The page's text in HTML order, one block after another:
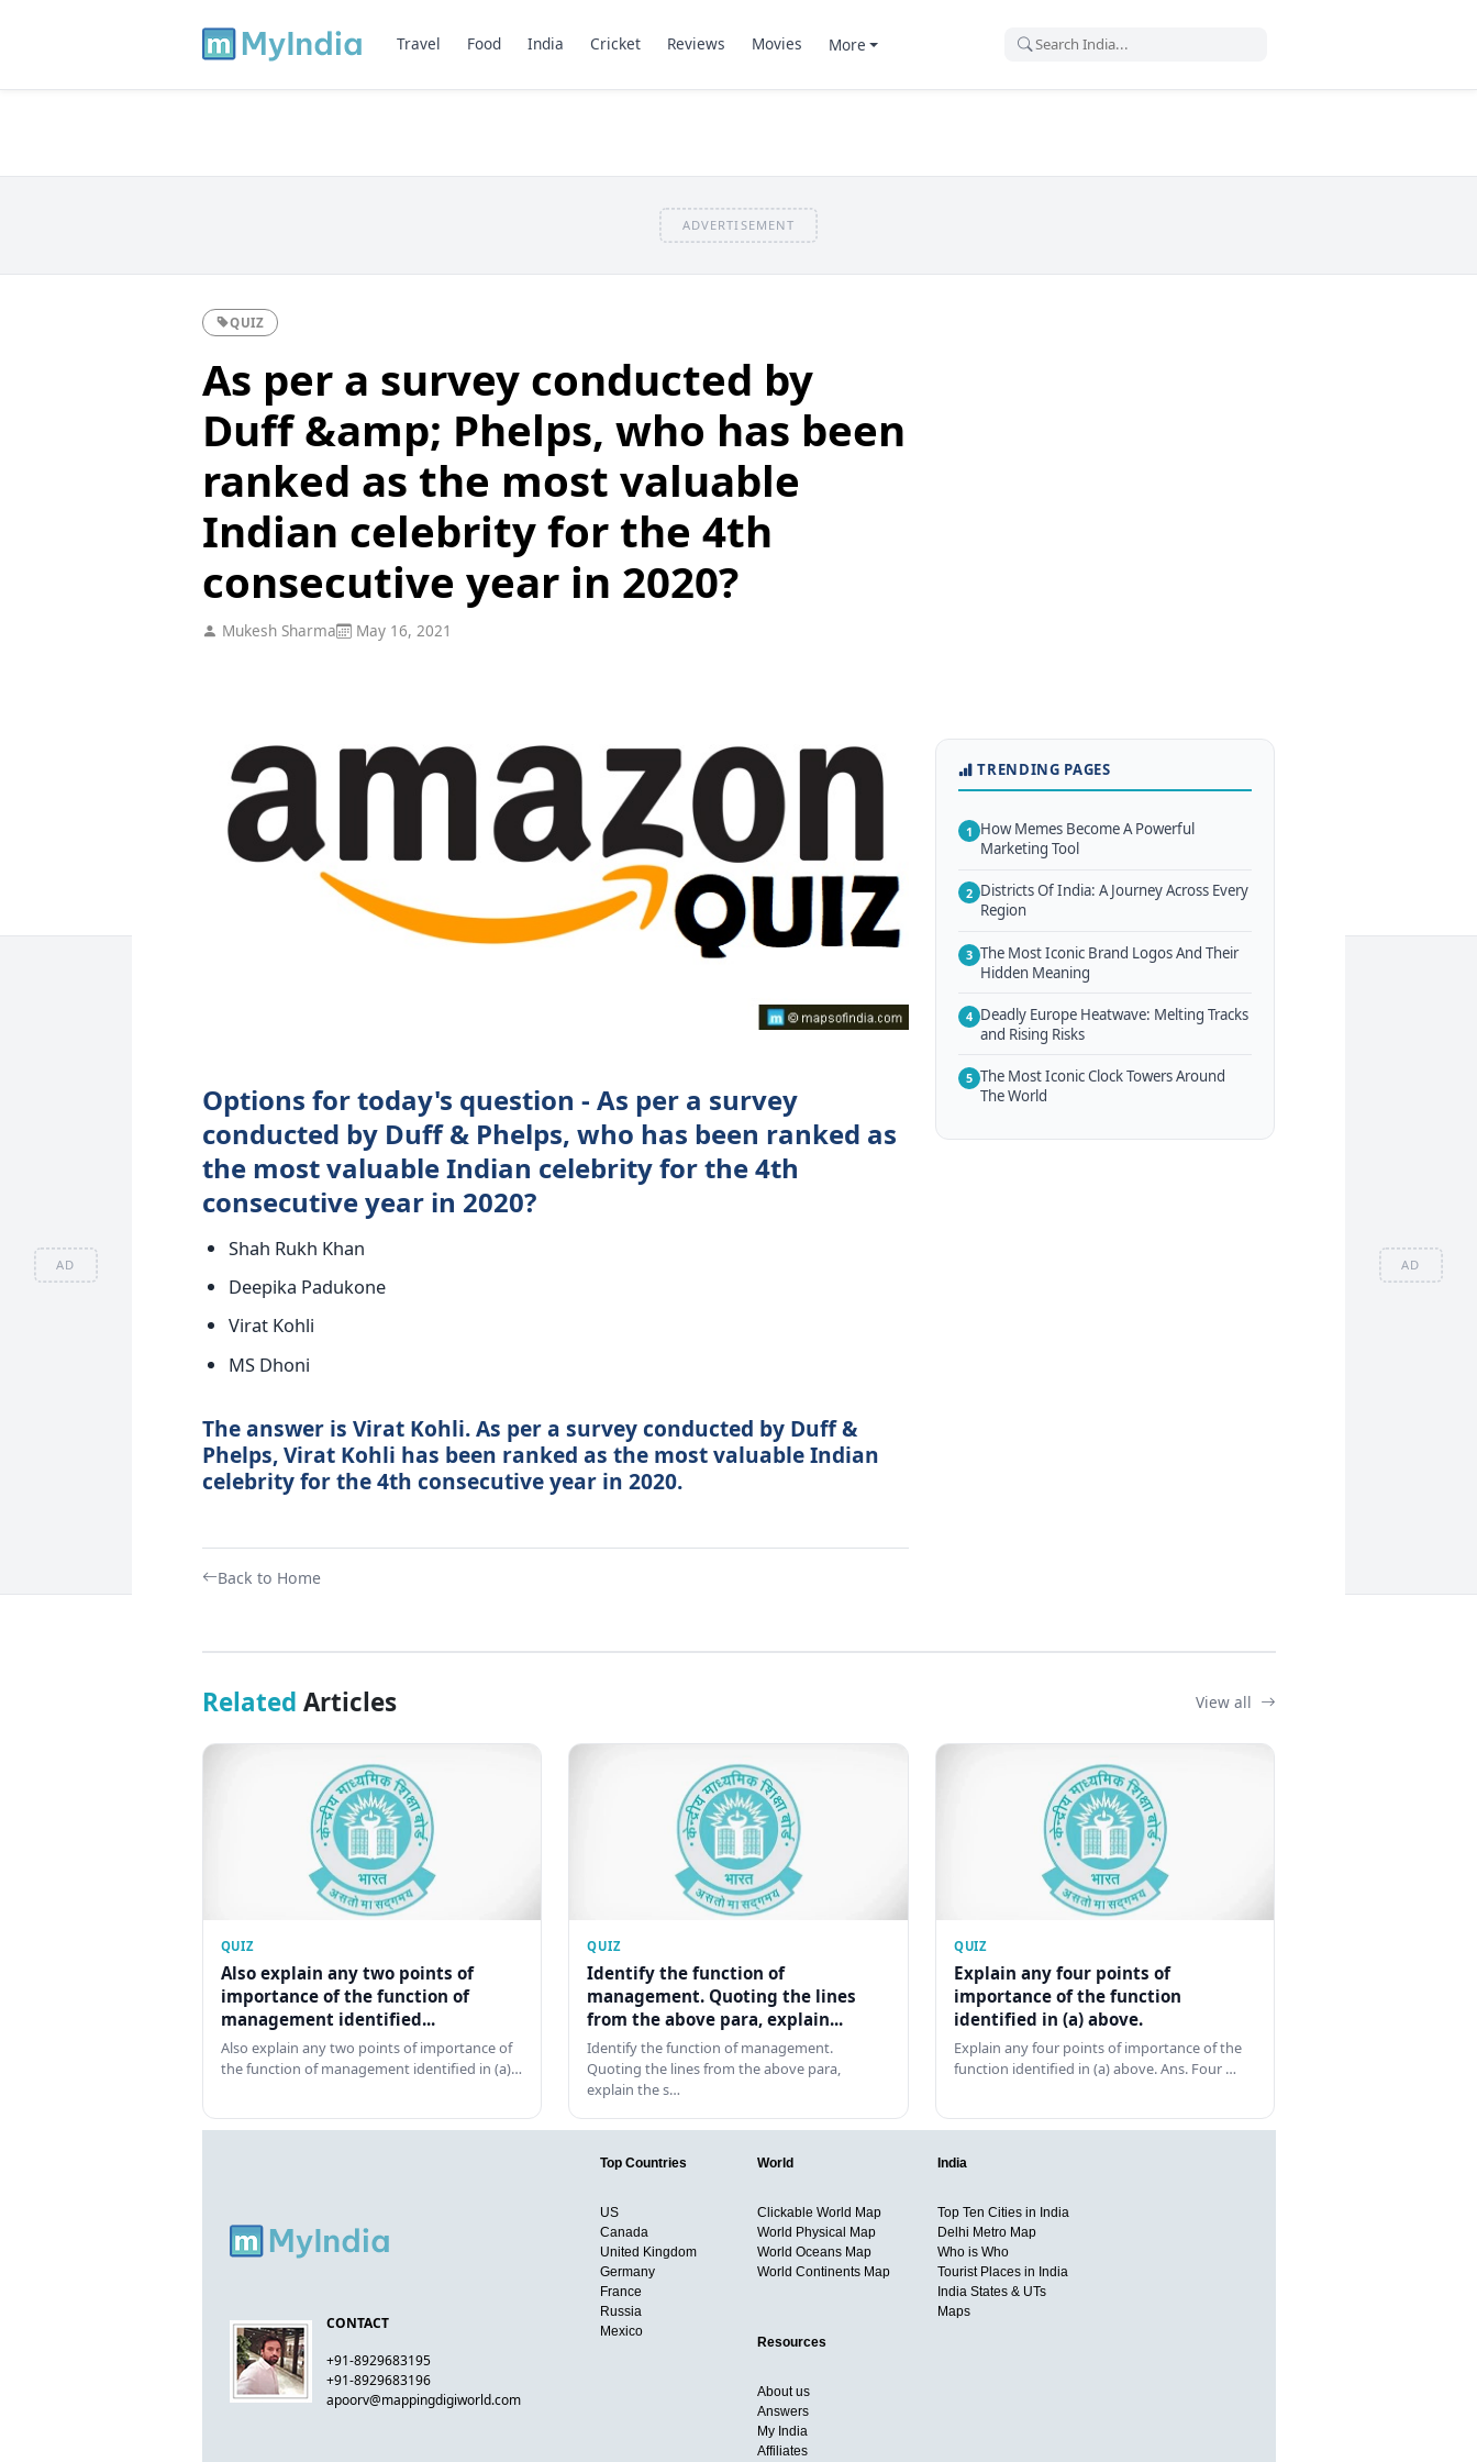
AD AD
Travel Food India Cricket Reviews Movies More
ADVERTISEMENT
QUIZ
As per a survey conducted by
Duff &amp; Phelps, who has been
ranked as the most valuable
Indian celebrity for the 4th
consecutive year in 2020?
Mukesh Sharma May 16, 2021
Options for today's question - As per a survey
conducted by Duff & Phelps, who has been ranked as
the most valuable Indian celebrity for the 4th
consecutive year in 2020?
Shah Rukh Khan
Deepika Padukone
Virat Kohli
MS Dhoni
The answer is Virat Kohli. As per a survey conducted by Duff &
Phelps, Virat Kohli has been ranked as the most valuable Indian
celebrity for the 4th consecutive year in 2020.
Back to Home
TRENDING PAGES
1 How Memes Become A Powerful
Marketing Tool
2 Districts Of India: A Journey Across Every
Region
3 The Most Iconic Brand Logos And Their
Hidden Meaning
4 Deadly Europe Heatwave: Melting Tracks
and Rising Risks
5 The Most Iconic Clock Towers Around
The World
Related Articles View all
QUIZ
Also explain any two points of
importance of the function of
management identified...
Also explain any two points of importance of
the function of management identified in (a)…
QUIZ
Identify the function of
management. Quoting the lines
from the above para, explain...
Identify the function of management.
Quoting the lines from the above para,
explain the s…
QUIZ
Explain any four points of
importance of the function
identified in (a) above.
Explain any four points of importance of the
function identified in (a) above. Ans. Four …
CONTACT
+91-8929683195
+91-8929683196
apoorv@mappingdigiworld.com
Top Countries
US
Canada
United Kingdom
Germany
France
Russia
Mexico
World
Clickable World Map
World Physical Map
World Oceans Map
World Continents Map
India
Top Ten Cities in India
Delhi Metro Map
Who is Who
Tourist Places in India
India States & UTs
Maps
Resources
About us
Answers
My India
Affiliates